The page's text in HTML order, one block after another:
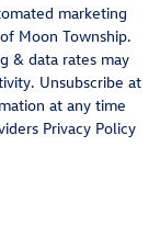
marketing
Moon Township.
& data rates may
Unsubscribe at
at any time
Privacy Policy